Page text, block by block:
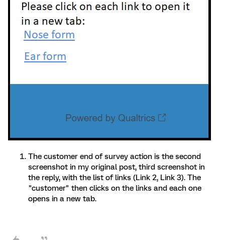
The customer end of survey action is the second
screenshot in my original post, third screenshot in
the reply, with the list of links (Link 2, Link 3). The
"customer" then clicks on the links and each one
opens in a new tab.